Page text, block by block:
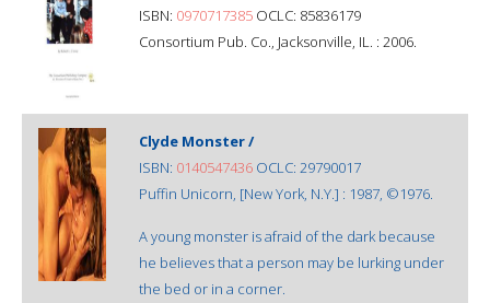
ISBN: 0970717385 OCLC: 85836179
Consortium Pub. Co., Jacksonville, IL. : 2006.
Clyde Monster /
ISBN: 0140547436 OCLC: 29790017
Puffin Unicorn, [New York, N.Y.] : 1987, ©1976.
A young monster is afraid of the dark because
he believes that a person may be lurking under
the bed or in a corner.